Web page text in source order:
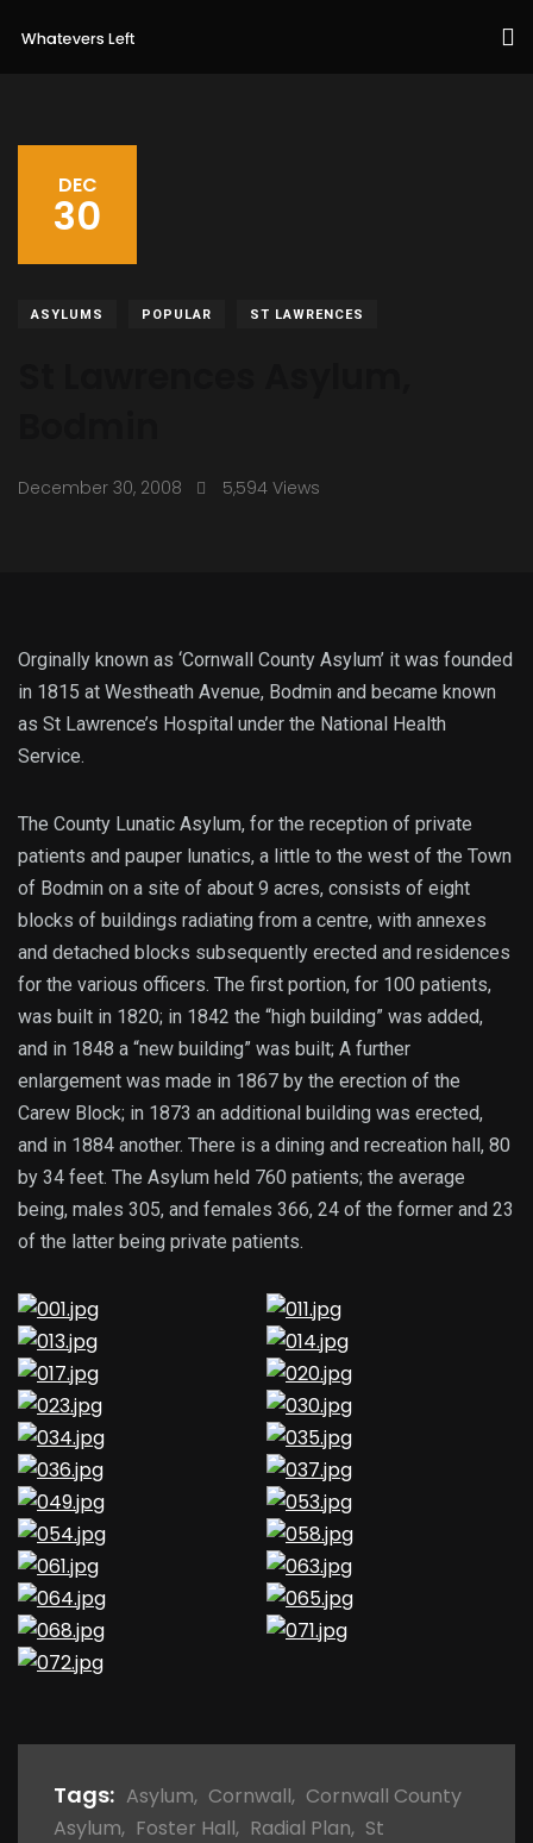
DEC
30
ASYLUMS POPULAR ST LAWRENCES
December 30, 2008 5,594 Views
Orginally known as ‘Cornwall County Asylum’ it was founded
in 1815 at Westheath Avenue, Bodmin and became known
as St Lawrence’s Hospital under the National Health
Service.
The County Lunatic Asylum, for the reception of private
patients and pauper lunatics, a little to the west of the Town
of Bodmin on a site of about 9 acres, consists of eight
blocks of buildings radiating from a centre, with annexes
and detached blocks subsequently erected and residences
for the various officers. The first portion, for 100 patients,
was built in 1820; in 1842 the “high building” was added,
and in 1848 a “new building” was built; A further
enlargement was made in 1867 by the erection of the
Carew Block; in 1873 an additional building was erected,
and in 1884 another. There is a dining and recreation hall, 80
by 34 feet. The Asylum held 760 patients; the average
being, males 305, and females 366, 24 of the former and 23
of the latter being private patients.
Tags: Asylum, Cornwall, Cornwall County
Asylum, Foster Hall, Radial Plan, St